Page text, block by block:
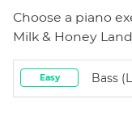
Choose a piano
Milk & Honey Land
Easy Bass